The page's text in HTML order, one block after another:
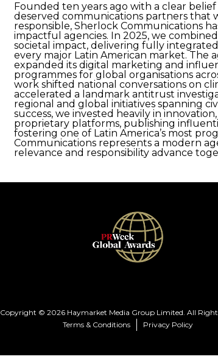
Founded ten years ago with a clear
deserved communications partners that
responsible, Sherlock Communications
impactful agencies. In 2025, we
societal impact, delivering fully
every major Latin American market. The
expanded its digital marketing and
programmes for global organisations
work shifted national conversations on
accelerated a landmark antitrust
regional and global initiatives spanning
success, we invested heavily in
proprietary platforms, publishing
fostering one of Latin America’s most
Communications represents a modern
relevance and responsibility advance
Copyright © 2026 Haymarket Media Group Limited. All
Terms & Conditions
Privacy Policy